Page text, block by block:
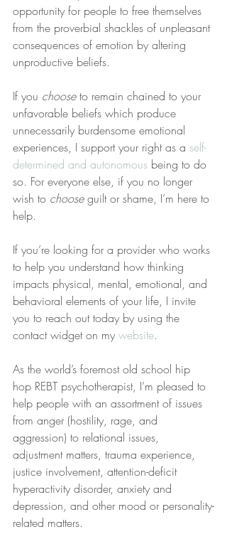
opportunity for people to free themselves
from the proverbial shackles of unpleasant
consequences of emotion by altering
unproductive beliefs.
If you choose to remain chained to your
unfavorable beliefs which produce
unnecessarily burdensome emotional
experiences, I support your right as a self-
determined and autonomous being to do
so. For everyone else, if you no longer
wish to choose guilt or shame, I’m here to
help.
If you’re looking for a provider who works
to help you understand how thinking
impacts physical, mental, emotional, and
behavioral elements of your life, I invite
you to reach out today by using the
contact widget on my website.
As the world’s foremost old school hip
hop REBT psychotherapist, I’m pleased to
help people with an assortment of issues
from anger (hostility, rage, and
aggression) to relational issues,
adjustment matters, trauma experience,
justice involvement, attention-deficit
hyperactivity disorder, anxiety and
depression, and other mood or personality-
related matters.